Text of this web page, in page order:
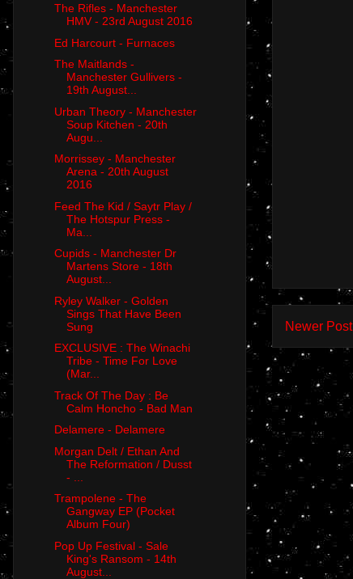
Newer Post
The Rifles - Manchester
HMV - 23rd August 2016
Ed Harcourt - Furnaces
The Maitlands -
Manchester Gullivers -
19th August...
Urban Theory - Manchester
Soup Kitchen - 20th
Augu...
Morrissey - Manchester
Arena - 20th August
2016
Feed The Kid / Saytr Play /
The Hotspur Press -
Ma...
Cupids - Manchester Dr
Martens Store - 18th
August...
Ryley Walker - Golden
Sings That Have Been
Sung
EXCLUSIVE : The Winachi
Tribe - Time For Love
(Mar...
Track Of The Day : Be
Calm Honcho - Bad Man
Delamere - Delamere
Morgan Delt / Ethan And
The Reformation / Dusst
- ...
Trampolene - The
Gangway EP (Pocket
Album Four)
Pop Up Festival - Sale
King's Ransom - 14th
August...